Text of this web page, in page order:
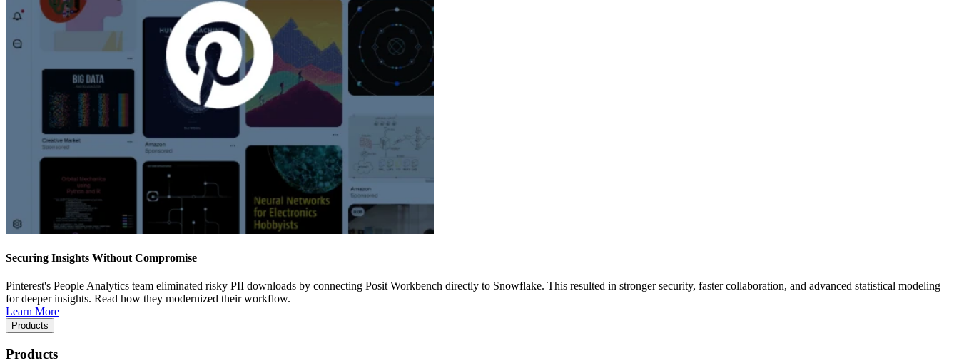
Securing Insights Without Compromise
Pinterest's People Analytics team eliminated risky PII downloads by connecting Posit Workbench directly to Snowflake. This resulted in stronger security, faster collaboration, and advanced statistical modeling
for deeper insights. Read how they modernized their workflow.
Learn More
Products
Products